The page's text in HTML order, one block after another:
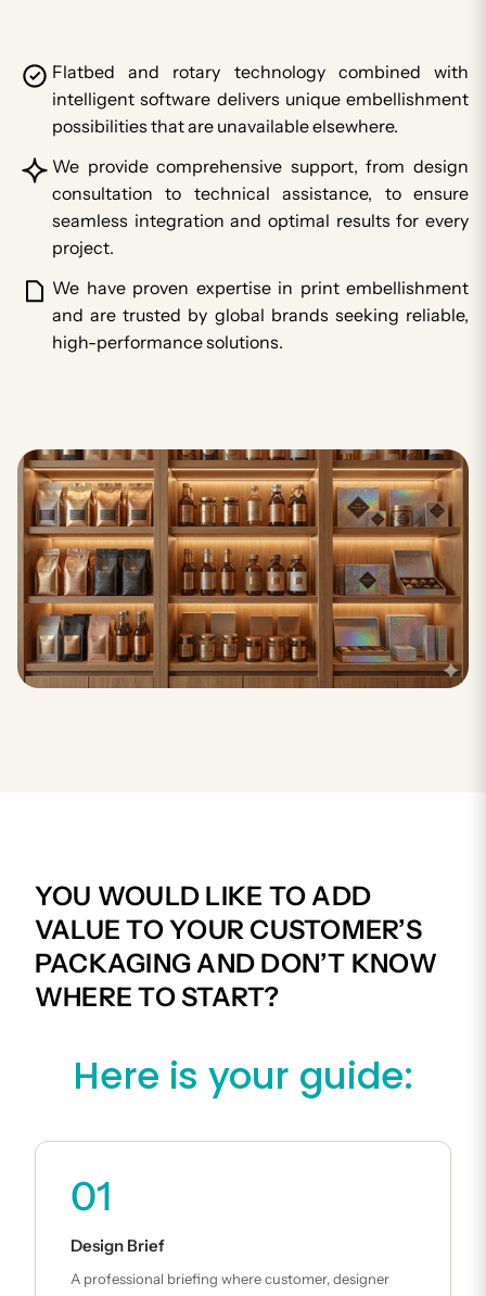
Flatbed and rotary technology combined with
intelligent software delivers unique embellishment
possibilities that are unavailable elsewhere.
We provide comprehensive support, from design
consultation to technical assistance, to ensure
seamless integration and optimal results for every
project.
We have proven expertise in print embellishment
and are trusted by global brands seeking reliable,
high-performance solutions.
YOU WOULD LIKE TO ADD
VALUE TO YOUR CUSTOMER’S
PACKAGING AND DON’T KNOW
WHERE TO START?
Here is your guide:
01
Design Brief
A professional briefing where customer, designer